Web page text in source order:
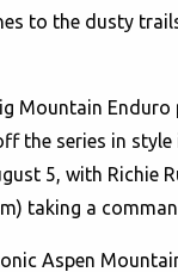
to the dusty
Mountain Enduro
the series in style
5, with Richie
taking a
Aspen